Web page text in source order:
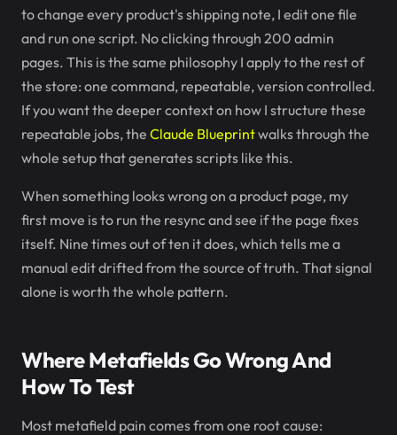
to change every product's shipping note, I edit one file
and run one script. No clicking through 200 admin
pages. This is the same philosophy I apply to the rest of
the store: one command, repeatable, version controlled.
If you want the deeper context on how I structure these
repeatable jobs, the Claude Blueprintwalks through the
whole setup that generates scripts like this.
When something looks wrong on a product page, my
first move is to run the resync and see if the page fixes
itself. Nine times out of ten it does, which tells me a
manual edit drifted from the source of truth. That signal
alone is worth the whole pattern.
Where Metafields Go Wrong And
How To Test
Most metafield pain comes from one root cause: